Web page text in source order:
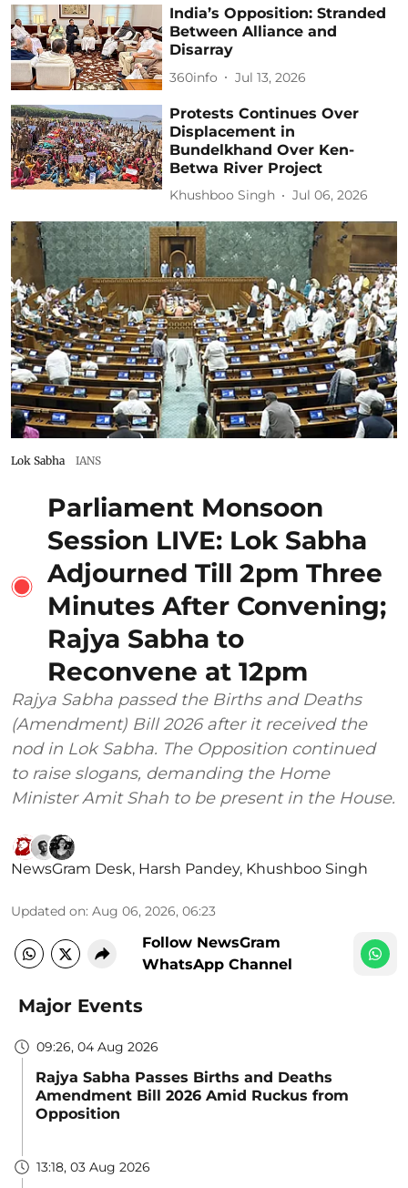
India’s Opposition: Stranded
Between Alliance and
Disarray
360info Jul 13, 2026
Protests Continues Over
Displacement in
Bundelkhand Over Ken-
Betwa River Project
Khushboo Singh Jul 06, 2026
Lok Sabha IANS
Parliament Monsoon
Session LIVE: Lok Sabha
Adjourned Till 2pm Three
Minutes After Convening;
Rajya Sabha to
Reconvene at 12pm
Rajya Sabha passed the Births and Deaths
(Amendment) Bill 2026 after it received the
nod in Lok Sabha. The Opposition continued
to raise slogans, demanding the Home
Minister Amit Shah to be present in the House.
NewsGram Desk, Harsh Pandey, Khushboo Singh
Updated on: Aug 06, 2026, 06:23
Follow NewsGram
WhatsApp Channel
Major Events
09:26, 04 Aug 2026
Rajya Sabha Passes Births and Deaths
Amendment Bill 2026 Amid Ruckus from
Opposition
13:18, 03 Aug 2026